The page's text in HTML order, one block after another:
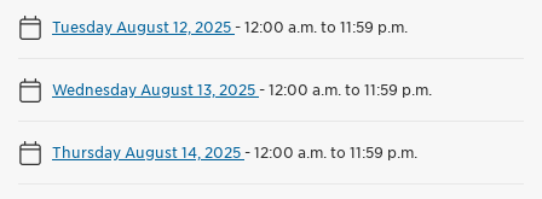
Tuesday August 12, 2025-12:00 a.m. to 11:59 p.m.
Wednesday August 13, 2025-12:00 a.m. to 11:59 p.m.
Thursday August 14, 2025-12:00 a.m. to 11:59 p.m.